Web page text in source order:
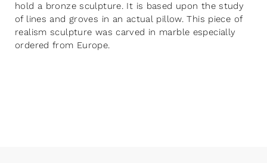
hold a bronze sculpture. It is based upon the study
of lines and groves in an actual pillow. This piece of
realism sculpture was carved in marble especially
ordered from Europe.